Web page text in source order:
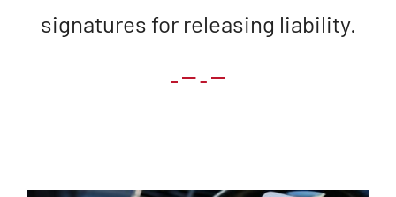
signatures for releasing liability.